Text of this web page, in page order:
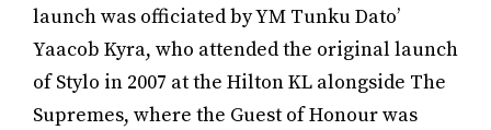
launch was officiated by YM Tunku Dato’
Yaacob Kyra, who attended the original launch
of Stylo in 2007 at the Hilton KL alongside The
Supremes, where the Guest of Honour was